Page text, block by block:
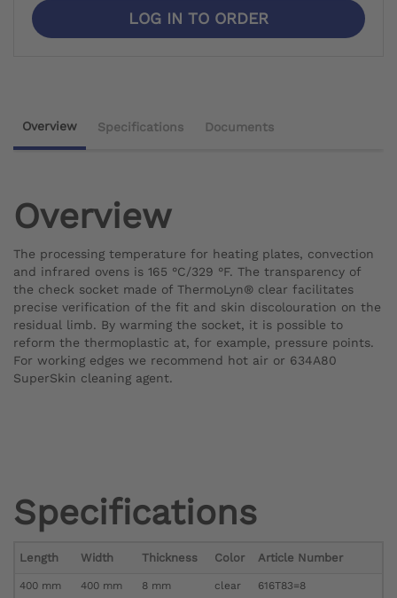
LOG IN TO ORDER
Overview Specifications Documents
Overview
The processing temperature for heating plates, convection
and infrared ovens is 165 °C/329 °F. The transparency of
the check socket made of ThermoLyn® clear facilitates
precise verification of the fit and skin discolouration on the
residual limb. By warming the socket, it is possible to
reform the thermoplastic at, for example, pressure points.
For working edges we recommend hot air or 634A80
SuperSkin cleaning agent.
Specifications
Length Width Thickness Color Article Number
400 mm 400 mm 8 mm clear
616T83=8